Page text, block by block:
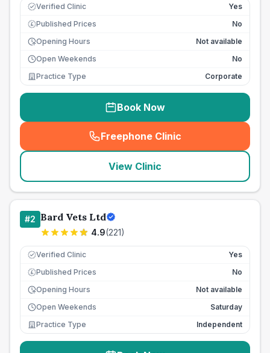
Verified Clinic Yes
£ Published Prices
No
Opening Hours
Not available
Open Weekends
No
Practice Type
Corporate
Book Now
Freephone Clinic
(seo_lab_card_freephone
View Clinic
#2 Bard Vets Ltd
4.9(221)
Verified Clinic Yes
£ Published Prices
No
Opening Hours
Not available
Open Weekends
Saturday
Practice Type
Independent